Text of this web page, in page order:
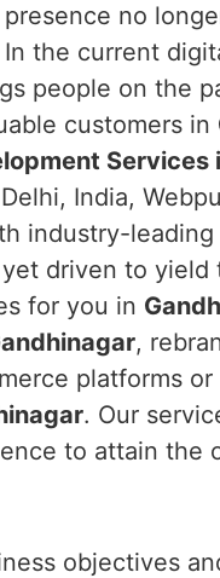
no
In the current
people on the
customers in
Services
India,
industry-
driven to yield
for you in
,
platforms
. Our
to attain the
objectives